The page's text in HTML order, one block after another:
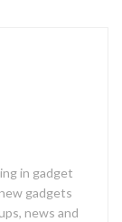
in gadget
gadgets
news and